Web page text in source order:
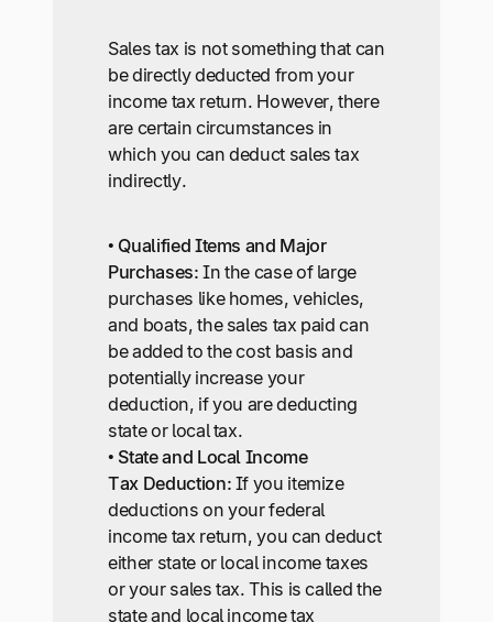
Sales tax is not something that can
be directly deducted from your
income tax return. However, there
are certain circumstances in
which you can deduct sales tax
indirectly.
• Qualified Items and Major
Purchases: In the case of large
purchases like homes, vehicles,
and boats, the sales tax paid can
be added to the cost basis and
potentially increase your
deduction, if you are deducting
state or local tax.
• State and Local Income
Tax Deduction: If you itemize
deductions on your federal
income tax return, you can deduct
either state or local income taxes
or your sales tax. This is called the
state and local income tax